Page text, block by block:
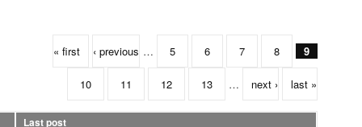
« first ‹ previous … 5 6 7 8 9
10 11 12 13 … next › last »
Last post